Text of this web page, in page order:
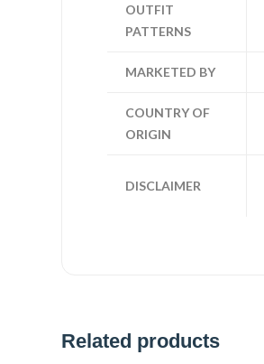
OUTFIT
PATTERNS
MARKETED BY
COUNTRY OF
ORIGIN
DISCLAIMER
Related products